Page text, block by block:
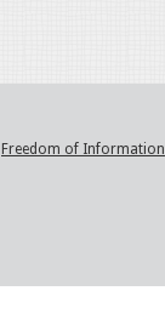
Freedom of Information